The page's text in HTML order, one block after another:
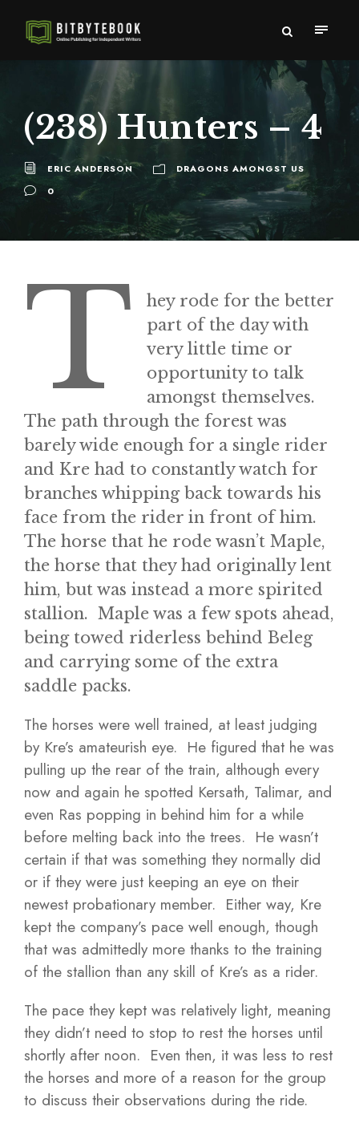
(238) Hunters – 4
ERIC ANDERSON
DRAGONS AMONGST US
0
T
hey rode for the better
part of the day with
very little time or
opportunity to talk
amongst themselves.
The path through the forest was
barely wide enough for a single rider
and Kre had to constantly watch for
branches whipping back towards his
face from the rider in front of him.
The horse that he rode wasn’t Maple,
the horse that they had originally lent
him, but was instead a more spirited
stallion. Maple was a few spots ahead,
being towed riderless behind Beleg
and carrying some of the extra
saddle packs.
The horses were well trained, at least judging
by Kre’s amateurish eye. He figured that he was
pulling up the rear of the train, although every
now and again he spotted Kersath, Talimar, and
even Ras popping in behind him for a while
before melting back into the trees. He wasn’t
certain if that was something they normally did
or if they were just keeping an eye on their
newest probationary member. Either way, Kre
kept the company’s pace well enough, though
that was admittedly more thanks to the training
of the stallion than any skill of Kre’s as a rider.
The pace they kept was relatively light, meaning
they didn’t need to stop to rest the horses until
shortly after noon. Even then, it was less to rest
the horses and more of a reason for the group
to discuss their observations during the ride.